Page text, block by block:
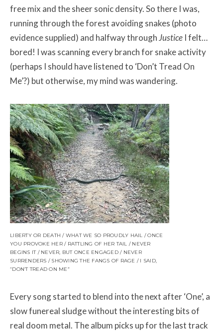
free mix and the sheer sonic density. So there I was,
running through the forest avoiding snakes (photo
evidence supplied) and halfway throughJustice I felt…
bored! I was scanning every branch for snake activity
(perhaps I should have listened to ‘Don’t Tread On
Me’?) but otherwise, my mind was wandering.
LIBERTY OR DEATH / WHAT WE SO PROUDLY HAIL / ONCE
YOU PROVOKE HER / RATTLING OF HER TAIL / NEVER
BEGINS IT / NEVER, BUT ONCE ENGAGED / NEVER
SURRENDERS / SHOWING THE FANGS OF RAGE / I SAID,
“DON’T TREAD ON ME”
Every song started to blend into the next after ‘One’, a
slow funereal sludge without the interesting bits of
real doom metal. The album picks up for the last track